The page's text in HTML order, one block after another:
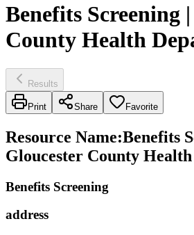
Benefits Screening
County Health
Results
Print Share Favorite
Resource Name:Benefits
Gloucester County
Benefits Screening
address